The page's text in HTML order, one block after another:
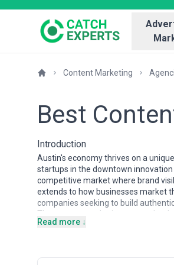
Content Marketing
Best
Introduction
Austin's economy thrives on a
startups in the downtown
competitive market where brand
extends to how businesses market
companies seeking to build
The content marketing agency
strategy with storytelling
and the Austin business
Read more ↓